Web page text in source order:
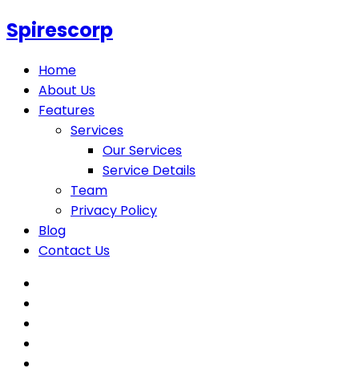
Spirescorp
Home
About Us
Features
Services
Our Services
Service Details
Team
Privacy Policy
Blog
Contact Us